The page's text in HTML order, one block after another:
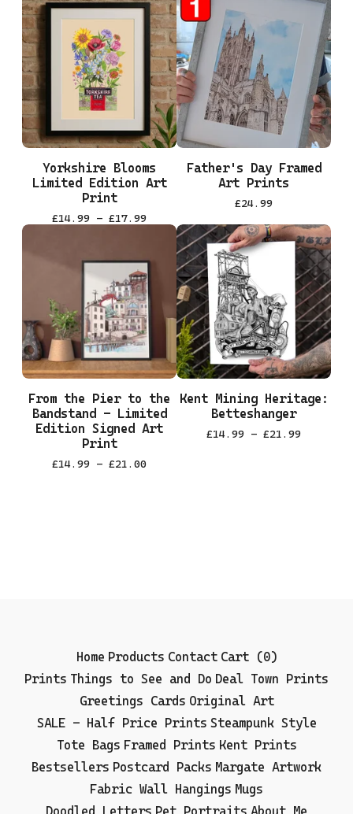
Yorkshire Blooms
Limited Edition Art
Print
£14.99 - £17.99
Father's Day Framed
Art Prints
£24.99
From the Pier to the
Bandstand - Limited
Edition Signed Art
Print
£14.99 - £21.00
Kent Mining Heritage:
Betteshanger
£14.99 - £21.99
Home Products Contact Cart (0)
Prints Things to See and Do Deal Town Prints
Greetings Cards Original Art
SALE - Half Price Prints Steampunk Style
Tote Bags Framed Prints Kent Prints
Bestsellers Postcard Packs Margate Artwork
Fabric Wall Hangings Mugs